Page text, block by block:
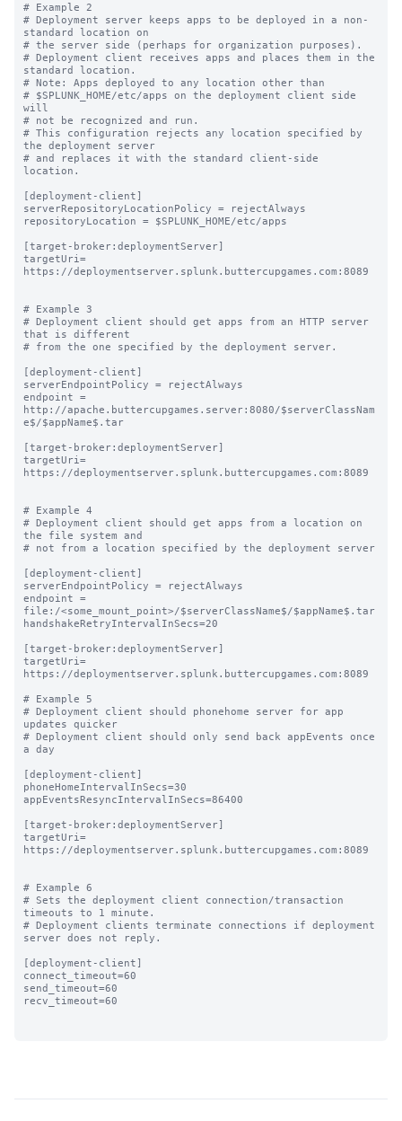
# Example 2
# Deployment server keeps apps to be deployed in a non-
standard location on
# the server side (perhaps for organization purposes).
# Deployment client receives apps and places them in the
standard location.
# Note: Apps deployed to any location other than
# $SPLUNK_HOME/etc/apps on the deployment client side
will
# not be recognized and run.
# This configuration rejects any location specified by
the deployment server
# and replaces it with the standard client-side
location.
[deployment-client]
serverRepositoryLocationPolicy = rejectAlways
repositoryLocation = $SPLUNK_HOME/etc/apps
[target-broker:deploymentServer]
targetUri=
https://deploymentserver.splunk.buttercupgames.com:8089
# Example 3
# Deployment client should get apps from an HTTP server
that is different
# from the one specified by the deployment server.
[deployment-client]
serverEndpointPolicy = rejectAlways
endpoint =
http://apache.buttercupgames.server:8080/$serverClassNam
e$/$appName$.tar
[target-broker:deploymentServer]
targetUri=
https://deploymentserver.splunk.buttercupgames.com:8089
# Example 4
# Deployment client should get apps from a location on
the file system and
# not from a location specified by the deployment server
[deployment-client]
serverEndpointPolicy = rejectAlways
endpoint =
file:/<some_mount_point>/$serverClassName$/$appName$.tar
handshakeRetryIntervalInSecs=20
[target-broker:deploymentServer]
targetUri=
https://deploymentserver.splunk.buttercupgames.com:8089
# Example 5
# Deployment client should phonehome server for app
updates quicker
# Deployment client should only send back appEvents once
a day
[deployment-client]
phoneHomeIntervalInSecs=30
appEventsResyncIntervalInSecs=86400
[target-broker:deploymentServer]
targetUri=
https://deploymentserver.splunk.buttercupgames.com:8089
# Example 6
# Sets the deployment client connection/transaction
timeouts to 1 minute.
# Deployment clients terminate connections if deployment
server does not reply.
[deployment-client]
connect_timeout=60
send_timeout=60
recv_timeout=60